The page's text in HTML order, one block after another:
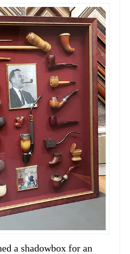
a shadowbox for an